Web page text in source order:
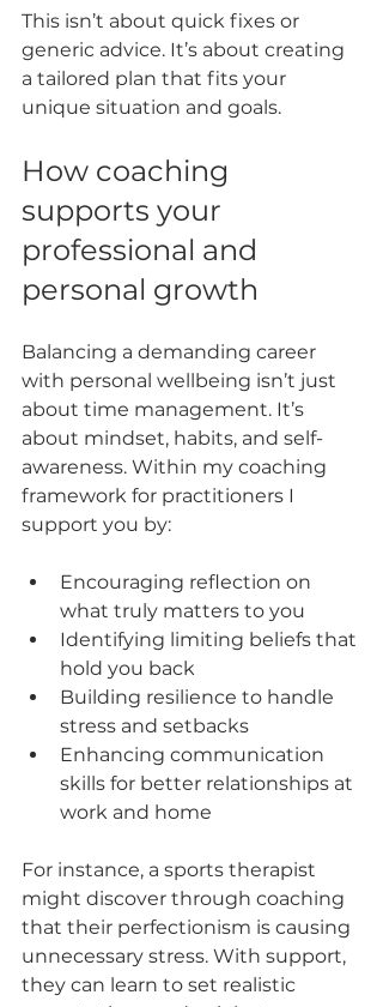
This isn’t about quick fixes or
generic advice. It’s about creating
a tailored plan that fits your
unique situation and goals.
How coaching
supports your
professional and
personal growth
Balancing a demanding career
with personal wellbeing isn’t just
about time management. It’s
about mindset, habits, and self-
awareness. Within my coaching
framework for practitioners I
support you by:
Encouraging reflection on
what truly matters to you
Identifying limiting beliefs that
hold you back
Building resilience to handle
stress and setbacks
Enhancing communication
skills for better relationships at
work and home
For instance, a sports therapist
might discover through coaching
that their perfectionism is causing
unnecessary stress. With support,
they can learn to set realistic